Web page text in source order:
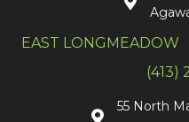
EAST LONGMEADOW
(413)
55 North